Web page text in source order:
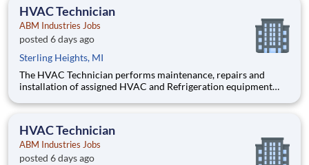
HVAC Technician
ABM Industries Jobs
posted 6 days ago
Sterling Heights, MI
The HVAC Technician performs maintenance, repairs and
installation of assigned HVAC and Refrigeration equipment
mechanical, electrical and building systems in accordance with
HVAC Technician
ABM Industries Jobs
posted 6 days ago